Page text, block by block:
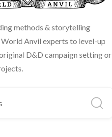
methods & storytelling
Anvil experts to level-up
D&D campaign setting or